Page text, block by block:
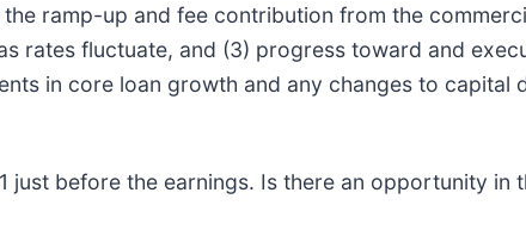
ramp-up and fee contribution from the
rates fluctuate, and (3) progress toward and
in core loan growth and any changes to capital
just before the earnings. Is there an opportunity in